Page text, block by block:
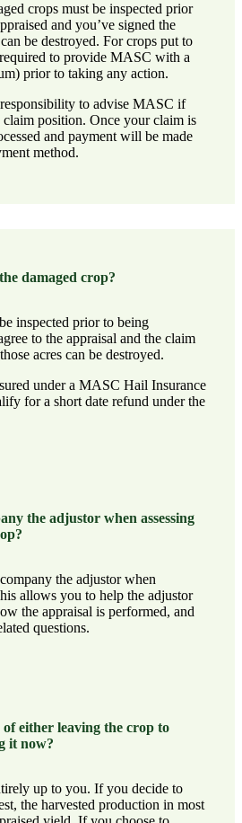
crops must be inspected prior
and you’ve signed the
be destroyed. For crops put to
to provide MASC with a
prior to taking any action.
to advise MASC if
position. Once your claim is
and payment will be made
method.
damaged crop?
inspected prior to being
to the appraisal and the claim
acres can be destroyed.
under a MASC Hail Insurance
for a short date refund under the
the adjustor when assessing
the adjustor when
allows you to help the adjustor
the appraisal is performed, and
questions.
either leaving the crop to
it now?
up to you. If you decide to
the harvested production in most